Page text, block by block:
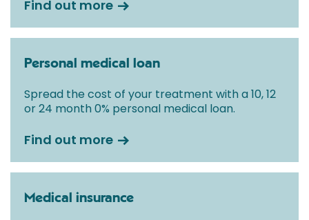
Find out more
Personal medical loan
Spread the cost of your treatment with a 10, 12
or 24 month 0% personal medical loan.
Find out more
Medical insurance